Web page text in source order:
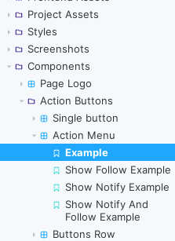
Project Assets
Styles
Screenshots
Components
Page Logo
Action Buttons
Single button
Action Menu
ExampleSkip to canvas
Show Follow Example
Show Notify Example
Show Notify And
Follow Example
Buttons Row